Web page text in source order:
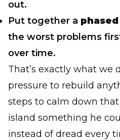
out.
Put together a
the worst problems
over time.
That’s exactly what
pressure to rebuild
steps to calm down that
island something he
instead of dread every